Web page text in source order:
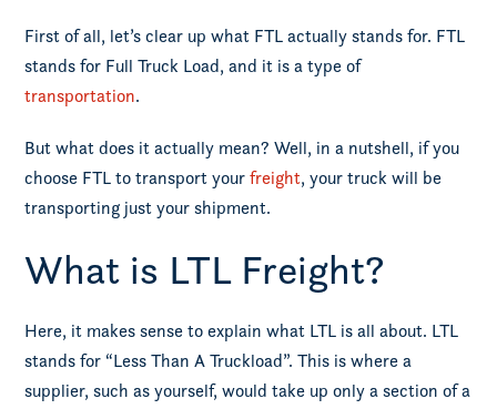
First of all, let’s clear up what FTL actually stands for. FTL
stands for Full Truck Load, and it is a type of
transportation.
But what does it actually mean? Well, in a nutshell, if you
choose FTL to transport yourfreight, your truck will be
transporting just your shipment.
What is LTL Freight?
Here, it makes sense to explain what LTL is all about. LTL
stands for “Less Than A Truckload”. This is where a
supplier, such as yourself, would take up only a section of a